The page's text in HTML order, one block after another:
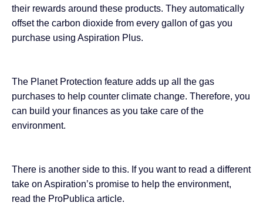
their rewards around these products. They automatically
offset the carbon dioxide from every gallon of gas you
purchase using Aspiration Plus.
The Planet Protection feature adds up all the gas
purchases to help counter climate change. Therefore, you
can build your finances as you take care of the
environment.
There is another side to this. If you want to read a different
take on Aspiration’s promise to help the environment,
read the ProPublica article.